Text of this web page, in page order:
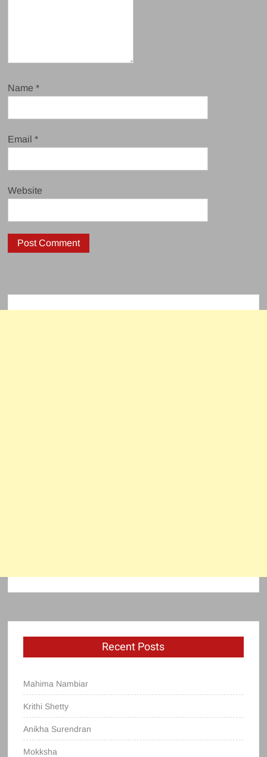
Name*
Email*
Website
Recent Posts
Mahima Nambiar
Krithi Shetty
Anikha Surendran
Mokksha